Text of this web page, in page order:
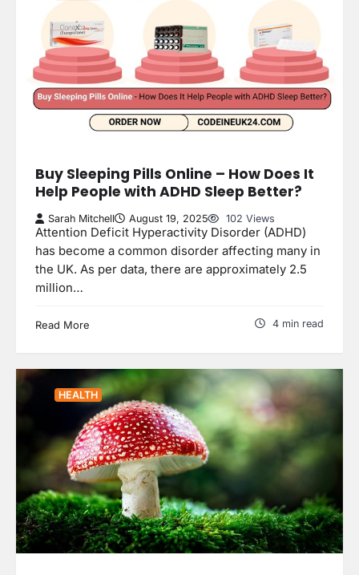
Buy Sleeping Pills Online – How Does It
Help People with ADHD Sleep Better?
Sarah Mitchell August 19, 2025 102 Views
Attention Deficit Hyperactivity Disorder (ADHD)
has become a common disorder affecting many in
the UK. As per data, there are approximately 2.5
million…
Read More 4 min read
HEALTH